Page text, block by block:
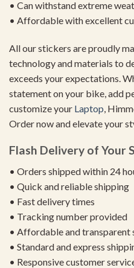
• Can withstand extreme
• Affordable with excellent
All our stickers are proudly
technology and materials to
exceeds your expectations.
statement on your bike, add
customize your Laptop ,
Order now and elevate your
Flash Delivery of Your
• Orders shipped within 24
• Quick and reliable shipping
• Fast delivery times
• Tracking number provided
• Affordable and transparent
• Standard and express
• Responsive customer